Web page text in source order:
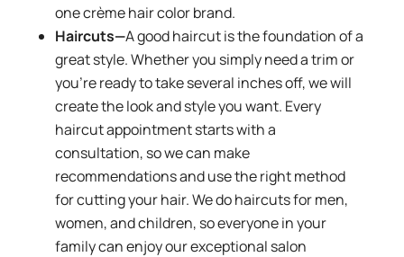
one crème hair color brand.
Haircuts—A good haircut is the foundation of a
great style. Whether you simply need a trim or
you’re ready to take several inches off, we will
create the look and style you want. Every
haircut appointment starts with a
consultation, so we can make
recommendations and use the right method
for cutting your hair. We do haircuts for men,
women, and children, so everyone in your
family can enjoy our exceptional salon